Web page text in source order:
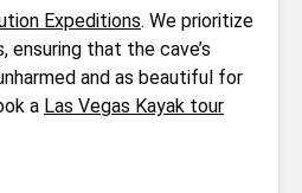
Expeditions. We prioritize
that the cave’s
and as beautiful for
a Las Vegas Kayak tour